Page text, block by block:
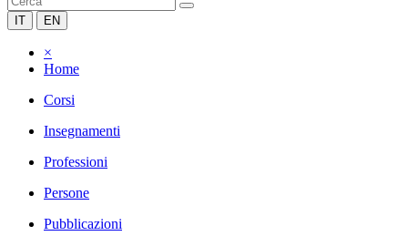
IT EN
×
Home
Corsi
Insegnamenti
Professioni
Persone
Pubblicazioni